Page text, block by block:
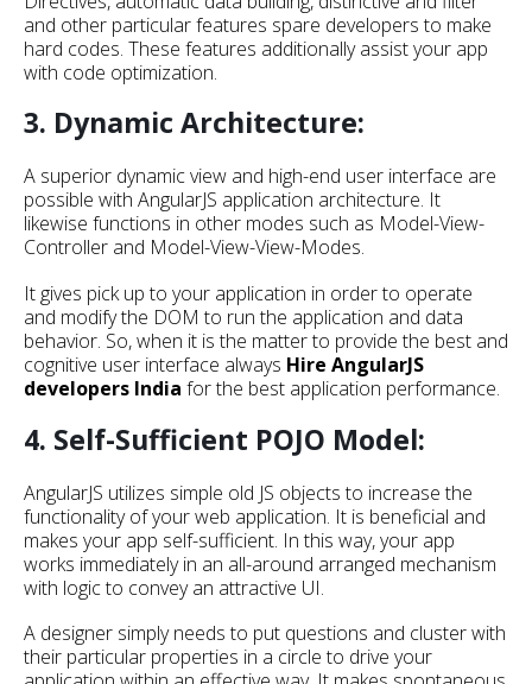
and other particular features spare developers to make
hard codes. These features additionally assist your app
with code optimization.
3. Dynamic Architecture:
A superior dynamic view and high-end user interface are
possible with AngularJS application architecture. It
likewise functions in other modes such as Model-View-
Controller and Model-View-View-Modes.
It gives pick up to your application in order to operate
and modify the DOM to run the application and data
behavior. So, when it is the matter to provide the best and
cognitive user interface always Hire AngularJS
developers India for the best application performance.
4. Self-Sufficient POJO Model:
AngularJS utilizes simple old JS objects to increase the
functionality of your web application. It is beneficial and
makes your app self-sufficient. In this way, your app
works immediately in an all-around arranged mechanism
with logic to convey an attractive UI.
A designer simply needs to put questions and cluster with
their particular properties in a circle to drive your